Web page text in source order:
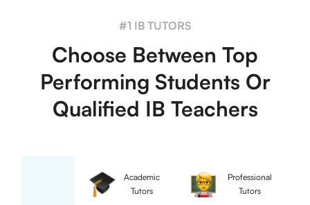
#1 IB TUTORS
Choose Between Top
Performing Students Or
Qualified IB Teachers
Academic
Tutors
Professional
Tutors